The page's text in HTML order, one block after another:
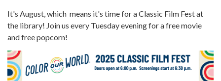
It's August, which means it's time for a Classic Film Fest at
the library! Join us every Tuesday evening for a free movie
and free popcorn!